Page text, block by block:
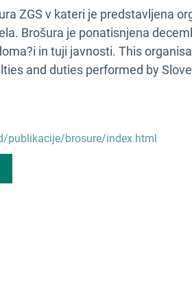
ZGS v kateri je predstavljena
Brošura je ponatisnjena
in tuji javnosti. This
and duties performed by
publikacije/brosure/index.html